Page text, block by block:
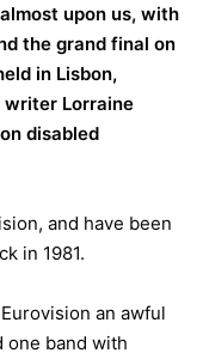
upon us, with
the grand final on
in Lisbon,
writer Lorraine
disabled
and have been
in 1981.
an awful
one band with